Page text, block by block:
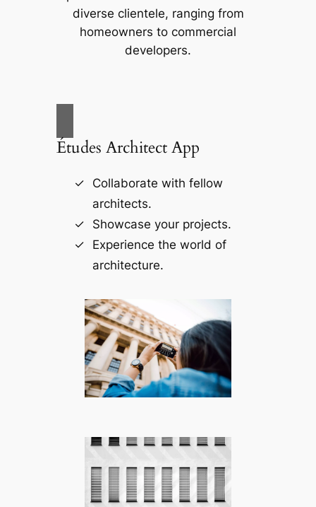
diverse clientele, ranging from
homeowners to commercial
developers.
Études Architect App
Collaborate with fellow
architects.
Showcase your projects.
Experience the world of
architecture.